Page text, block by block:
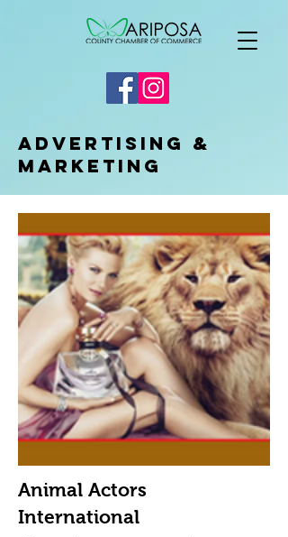
Advertising &
Marketing
Animal Actors
International